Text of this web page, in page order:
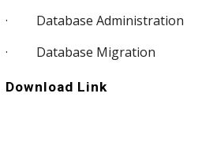
·         Database Administration
·         Database Migration
Download Link